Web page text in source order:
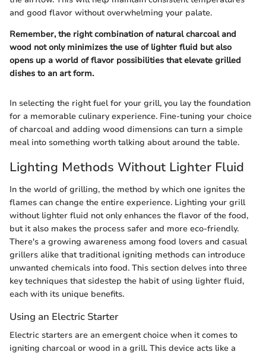
and good flavor without overwhelming your palate.
Remember, the right combination of natural charcoal and
wood not only minimizes the use of lighter fluid but also
opens up a world of flavor possibilities that elevate grilled
dishes to an art form.
In selecting the right fuel for your grill, you lay the foundation
for a memorable culinary experience. Fine-tuning your choice
of charcoal and adding wood dimensions can turn a simple
meal into something worth talking about around the table.
Lighting Methods Without Lighter Fluid
In the world of grilling, the method by which one ignites the
flames can change the entire experience. Lighting your grill
without lighter fluid not only enhances the flavor of the food,
but it also makes the process safer and more eco-friendly.
There's a growing awareness among food lovers and casual
grillers alike that traditional igniting methods can introduce
unwanted chemicals into food. This section delves into three
key techniques that sidestep the habit of using lighter fluid,
each with its unique benefits.
Using an Electric Starter
Electric starters are an emergent choice when it comes to
igniting charcoal or wood in a grill. This device acts like a